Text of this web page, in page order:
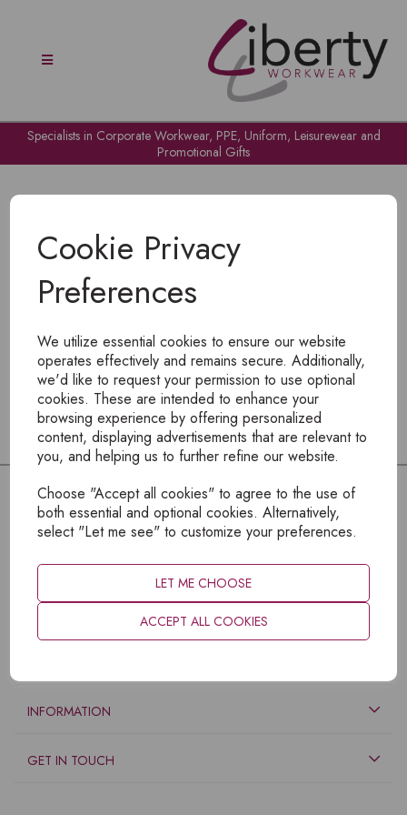
Cookie Privacy
Preferences
We utilize essential cookies to ensure our website
operates effectively and remains secure. Additionally,
we'd like to request your permission to use optional
cookies. These are intended to enhance your
browsing experience by offering personalized
content, displaying advertisements that are relevant to
you, and helping us to further refine our website.
Choose "Accept all cookies" to agree to the use of
both essential and optional cookies. Alternatively,
select "Let me see" to customize your preferences.
LET ME CHOOSE
ACCEPT ALL COOKIES
Specialists in Corporate Workwear, PPE, Uniform, Leisurewear and
Promotional Gifts
To view products, you mustlogin
INFORMATION
GET IN TOUCH